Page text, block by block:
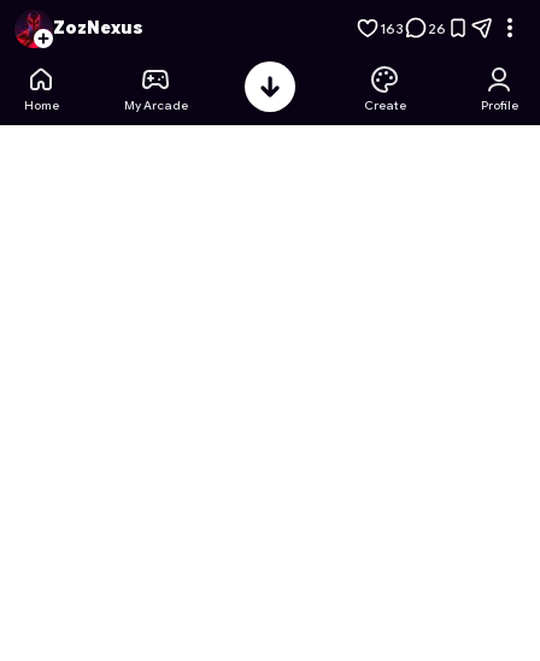
War Tower Defense: A New Beginning - Free Online Game
ZozNexus 163 26
Home My Arcade Create Profile